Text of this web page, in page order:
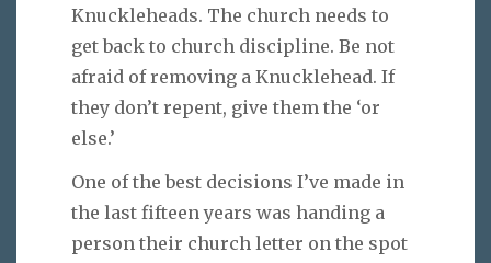
Knuckleheads. The church needs to
get back to church discipline. Be not
afraid of removing a Knucklehead. If
they don’t repent, give them the ‘or
else.’
One of the best decisions I’ve made in
the last fifteen years was handing a
person their church letter on the spot